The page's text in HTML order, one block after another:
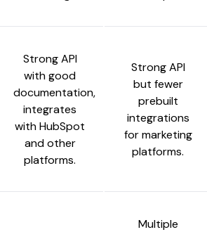
Strong API
with good
documentation,
integrates
with HubSpot
and other
platforms.
Strong API
but fewer
prebuilt
integrations
for marketing
platforms.
Multiple